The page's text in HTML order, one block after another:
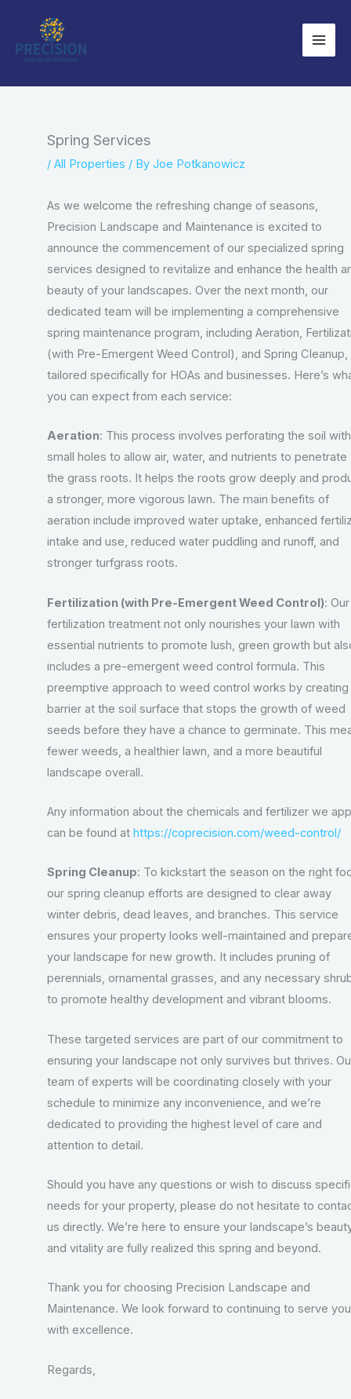
content
Spring Services
/ All Properties / By Joe Potkanowicz
As we welcome the refreshing change of seasons,
Precision Landscape and Maintenance is excited to
announce the commencement of our specialized spring
services designed to revitalize and enhance the health
beauty of your landscapes. Over the next month, our
dedicated team will be implementing a comprehensive
spring maintenance program, including Aeration,
(with Pre-Emergent Weed Control), and Spring Cleanup,
tailored specifically for HOAs and businesses. Here’s
you can expect from each service:
Aeration: This process involves perforating the soil with
small holes to allow air, water, and nutrients to penetrate
the grass roots. It helps the roots grow deeply and
a stronger, more vigorous lawn. The main benefits of
aeration include improved water uptake, enhanced
intake and use, reduced water puddling and runoff, and
stronger turfgrass roots.
Fertilization (with Pre-Emergent Weed Control): Our
fertilization treatment not only nourishes your lawn with
essential nutrients to promote lush, green growth but
includes a pre-emergent weed control formula. This
preemptive approach to weed control works by creating
barrier at the soil surface that stops the growth of weed
seeds before they have a chance to germinate. This
fewer weeds, a healthier lawn, and a more beautiful
landscape overall.
Any information about the chemicals and fertilizer we
can be found at https://coprecision.com/weed-control/
Spring Cleanup: To kickstart the season on the right
our spring cleanup efforts are designed to clear away
winter debris, dead leaves, and branches. This service
ensures your property looks well-maintained and
your landscape for new growth. It includes pruning of
perennials, ornamental grasses, and any necessary
to promote healthy development and vibrant blooms.
These targeted services are part of our commitment to
ensuring your landscape not only survives but thrives.
team of experts will be coordinating closely with your
schedule to minimize any inconvenience, and we’re
dedicated to providing the highest level of care and
attention to detail.
Should you have any questions or wish to discuss
needs for your property, please do not hesitate to
us directly. We’re here to ensure your landscape’s
and vitality are fully realized this spring and beyond.
Thank you for choosing Precision Landscape and
Maintenance. We look forward to continuing to serve you
with excellence.
Regards,